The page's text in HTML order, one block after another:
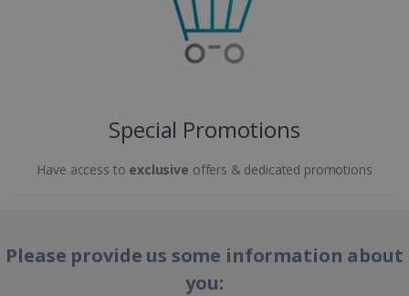
Special Promotions
Have access to exclusive offers & dedicated promotions
Please provide us some information about
you: